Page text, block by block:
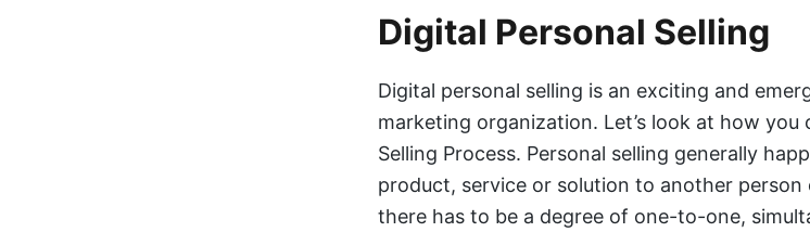
Digital Personal Selling
Digital personal selling is an exciting and
marketing organization. Let’s look at how you
Selling Process. Personal selling generally
product, service or solution to another
there has to be a degree of one-to-one,